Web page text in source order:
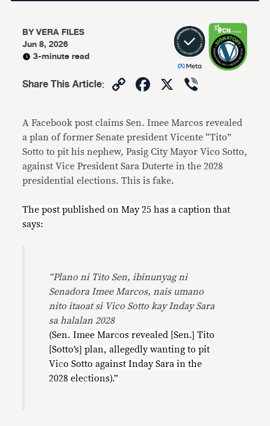
BYVERA FILES
Jun 8, 2026
3-minute read
Share This Article: CopyFacebook
X
A Facebook post claims Sen. Imee Marcos revealed
a plan of former Senate president Vicente “Tito”
Sotto to pit his nephew, Pasig City Mayor Vico Sotto,
against Vice President Sara Duterte in the 2028
presidential elections. This is fake.
The post published onMay 25has a caption that
says:
“Plano ni Tito Sen, ibinunyag ni
Senadora Imee Marcos, nais umano
nito itaoat si Vico Sotto kay Inday Sara
sa halalan 2028
(Sen. Imee Marcos revealed [Sen.] Tito
[Sotto’s] plan, allegedly wanting to pit
Vico Sotto against Inday Sara in the
2028 elections).”